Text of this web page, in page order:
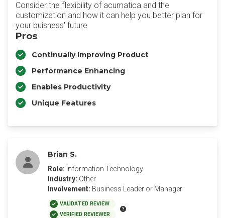
Consider the flexibility of acumatica and the
customization and how it can help you better plan for
your buisness' future
Pros
Continually Improving Product
Performance Enhancing
Enables Productivity
Unique Features
Brian S.
Role: Information Technology
Industry: Other
Involvement: Business Leader or Manager
VALIDATED REVIEW
VERIFIED REVIEWER